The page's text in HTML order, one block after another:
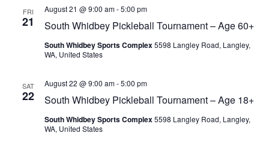
FRI
21 South Whidbey Pickleball Tournament – Age 60+
August 21 @ 9:00 am-5:00 pm
South Whidbey Sports Complex5598 Langley Road, Langley,
WA, United States
SAT
22 South Whidbey Pickleball Tournament – Age 18+
August 22 @ 9:00 am-5:00 pm
South Whidbey Sports Complex5598 Langley Road, Langley,
WA, United States